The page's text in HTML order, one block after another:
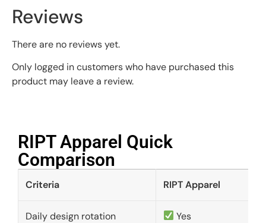
Reviews
There are no reviews yet.
Only logged in customers who have purchased this
product may leave a review.
RIPT Apparel Quick
Comparison​
Criteria RIPT Apparel
Daily design rotation Yes